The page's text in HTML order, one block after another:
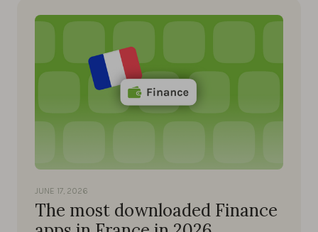
JUNE 17, 2026
The most downloaded Finance